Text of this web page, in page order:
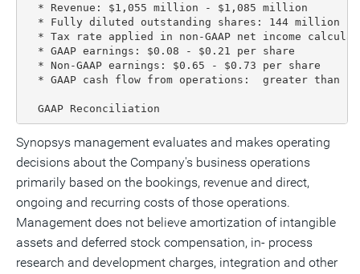
  * Revenue: $1,055 million - $1,085 million
* Fully diluted outstanding shares: 144 million -
* Tax rate applied in non-GAAP net income
  * GAAP earnings: $0.08 - $0.21 per share
  * Non-GAAP earnings: $0.65 - $0.73 per share
* GAAP cash flow from operations:  greater than
  GAAP Reconciliation
Synopsys management evaluates and makes operating
decisions about the Company's business operations
primarily based on the bookings, revenue and direct,
ongoing and recurring costs of those operations.
Management does not believe amortization of intangible
assets and deferred stock compensation, in- process
research and development charges, integration and other